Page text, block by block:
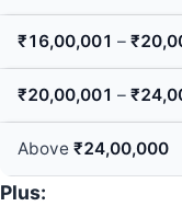
₹16,00,001 –
₹20,00,001 –
Above ₹24,00,000
Plus: